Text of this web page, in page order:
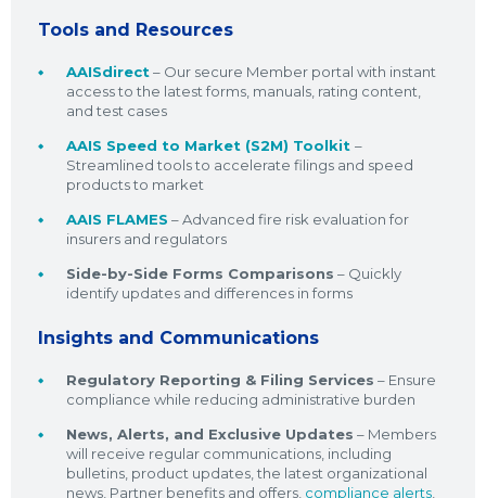
Tools and Resources
AAISdirect– Our secure Member portal with instant
access to the latest forms, manuals, rating content,
and test cases
AAIS Speed to Market (S2M) Toolkit –
Streamlined tools to accelerate filings and speed
products to market
AAIS FLAMES – Advanced fire risk evaluation for
insurers and regulators
Side-by-Side Forms Comparisons – Quickly
identify updates and differences in forms
Insights and Communications
Regulatory Reporting & Filing Services – Ensure
compliance while reducing administrative burden
News, Alerts, and Exclusive Updates – Members
will receive regular communications, including
bulletins, product updates, the latest organizational
news, Partner benefits and offers, compliance alerts,